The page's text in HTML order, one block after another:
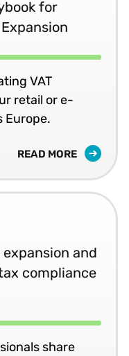
for
VAT
retail or e-
Europe.
READ MORE
and
compliance
share